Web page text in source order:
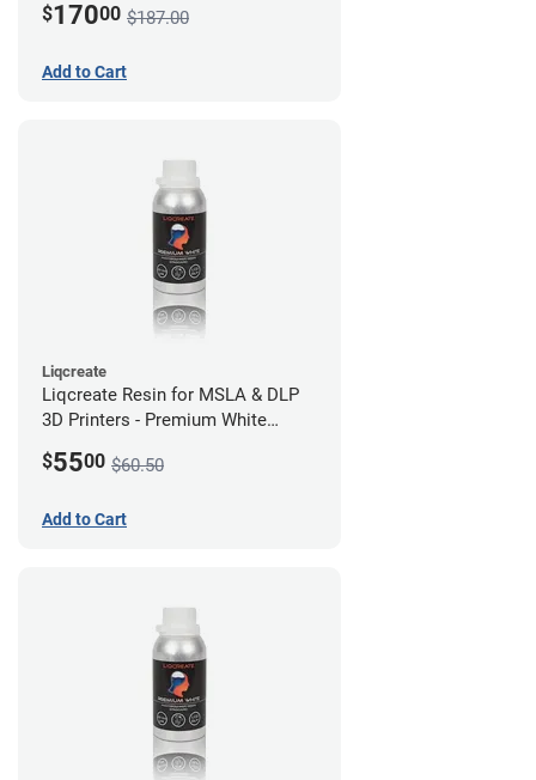
$17000 $187.00
Add to Cart
Liqcreate
Liqcreate Resin for MSLA & DLP
3D Printers - Premium White
$5500 $60.50
Add to Cart